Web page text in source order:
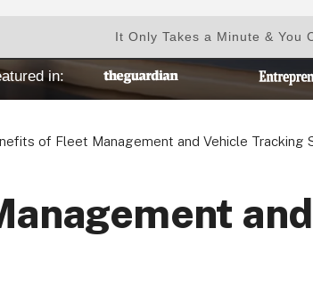
It Only Takes a Minute & You
in:
of Fleet Management and Vehicle Tracking